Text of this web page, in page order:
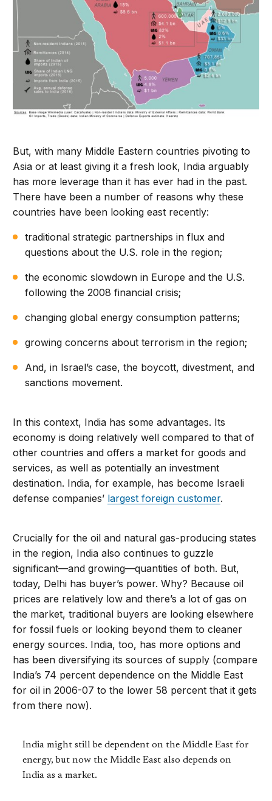
But, with many Middle Eastern countries pivoting to
Asia or at least giving it a fresh look, India arguably
has more leverage than it has ever had in the past.
There have been a number of reasons why these
countries have been looking east recently:
traditional strategic partnerships in flux and
questions about the U.S. role in the region;
the economic slowdown in Europe and the U.S.
following the 2008 financial crisis;
changing global energy consumption patterns;
growing concerns about terrorism in the region;
And, in Israel’s case, the boycott, divestment, and
sanctions movement.
In this context, India has some advantages. Its
economy is doing relatively well compared to that of
other countries and offers a market for goods and
services, as well as potentially an investment
destination. India, for example, has become Israeli
defense companies’ largest foreign customer.
Crucially for the oil and natural gas-producing states
in the region, India also continues to guzzle
significant—and growing—quantities of both. But,
today, Delhi has buyer’s power. Why? Because oil
prices are relatively low and there’s a lot of gas on
the market, traditional buyers are looking elsewhere
for fossil fuels or looking beyond them to cleaner
energy sources. India, too, has more options and
has been diversifying its sources of supply (compare
India’s 74 percent dependence on the Middle East
for oil in 2006-07 to the lower 58 percent that it gets
from there now).
India might still be dependent on the Middle East for
energy, but now the Middle East also depends on
India as a market.